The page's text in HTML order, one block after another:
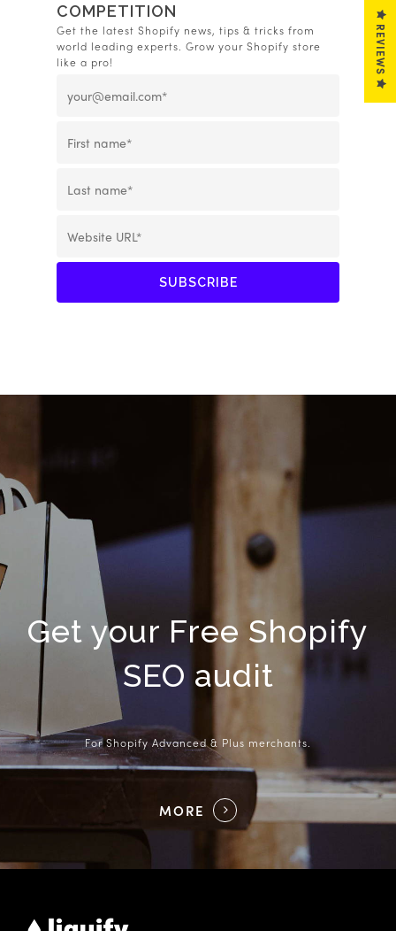
REVIEWS
COMPETITION
Get the latest Shopify news, tips & tricks from
world leading experts. Grow your Shopify store
like a pro!
Get your Free Shopify
SEO audit
For Shopify Advanced & Plus merchants.
MORE